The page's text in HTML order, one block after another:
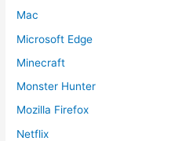
Mac
Microsoft Edge
Minecraft
Monster Hunter
Mozilla Firefox
Netflix